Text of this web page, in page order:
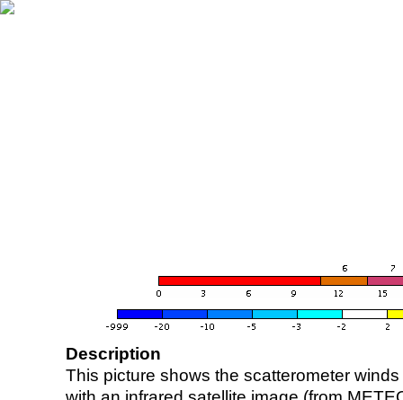
Description
This picture shows the scatterometer